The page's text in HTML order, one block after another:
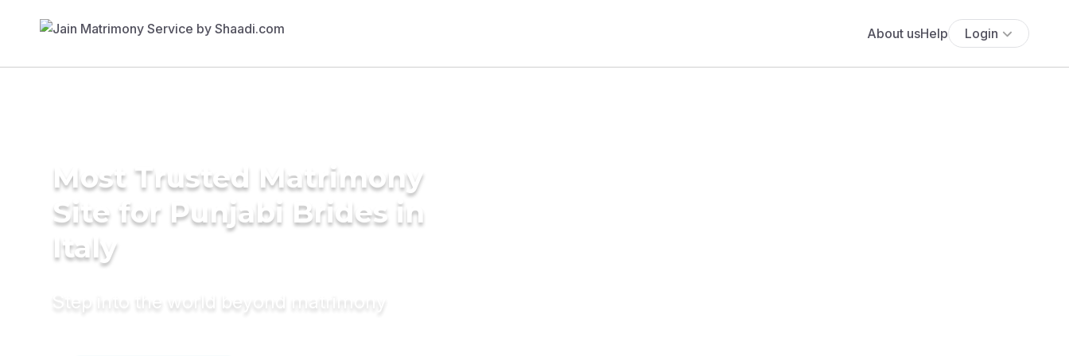
About usHelp Login
Most Trusted Matrimony
Site for Punjabi Brides in
Italy
Step into the world beyond matrimony